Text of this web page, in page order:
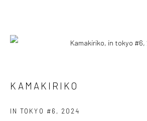
KAMAKIRIKO
KAMAKIRIKO
IN TOKYO #6 , 2024